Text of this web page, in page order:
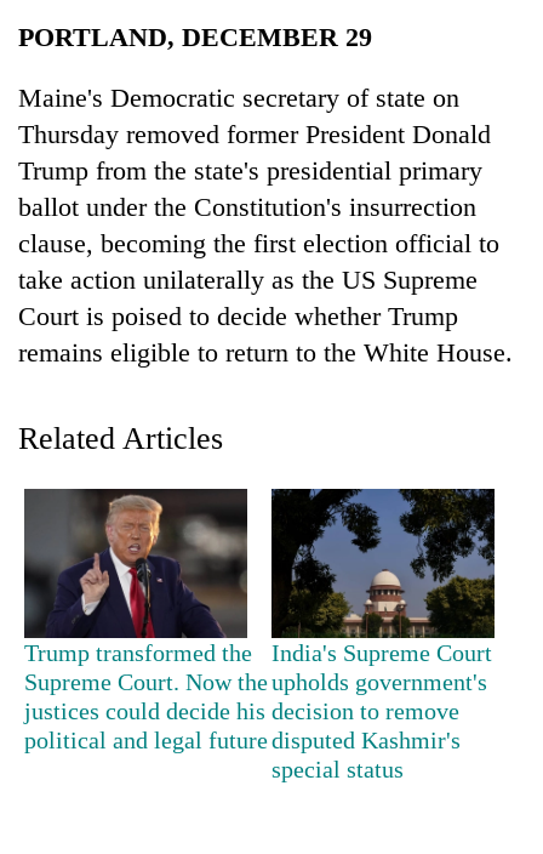
Health
young
leaders
selected
for
2026
USYC
Nepal
cohort
PORTLAND, DECEMBER 29
Maine's Democratic secretary of state on
Thursday removed former President Donald
Trump from the state's presidential primary
ballot under the Constitution's insurrection
clause, becoming the first election official to
take action unilaterally as the US Supreme
Court is poised to decide whether Trump
remains eligible to return to the White House.
Related Articles
Trump transformed the
Supreme Court. Now the
justices could decide his
political and legal future
India's Supreme Court
upholds government's
decision to remove
disputed Kashmir's
special status